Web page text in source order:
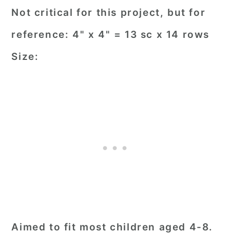
Not critical for this project, but for
reference: 4" x 4" = 13 sc x 14 rows
Size:
Aimed to fit most children aged 4-8.